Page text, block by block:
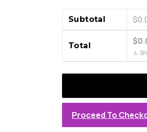
Subtotal $
Total $
⚠
Proceed To